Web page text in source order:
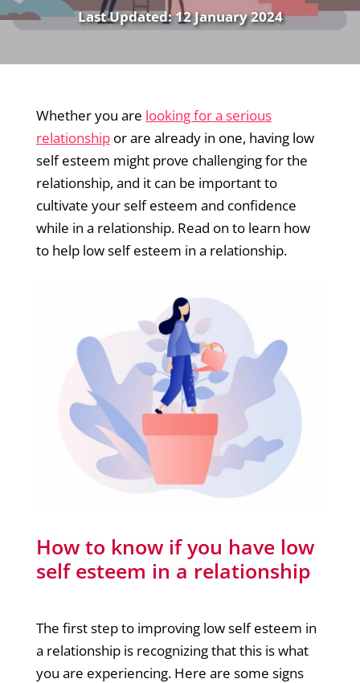
Last Updated:12 January 2024
Whether you are looking for a serious
relationship or are already in one, having low
self esteem might prove challenging for the
relationship, and it can be important to
cultivate your self esteem and confidence
while in a relationship. Read on to learn how
to help low self esteem in a relationship.
How to know if you have low
self esteem in a relationship
The first step to improving low self esteem in
a relationship is recognizing that this is what
you are experiencing. Here are some signs